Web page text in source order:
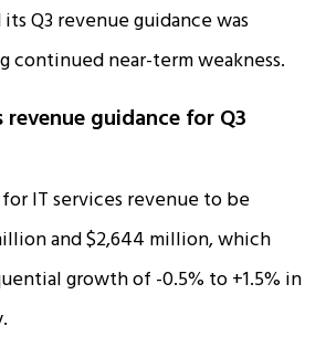
Q3 revenue guidance was
continued near-term weakness.​
guidance for Q3
IT services revenue to be
and $2,644 million, which
growth of -0.5% to +1.5% in